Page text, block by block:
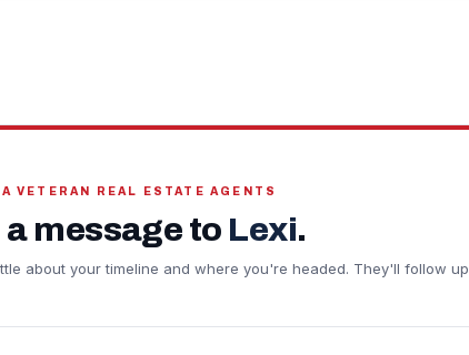
VETERAN REAL ESTATE AGENTS
a message to Lexi.
about your timeline and where you're headed. They'll follow up